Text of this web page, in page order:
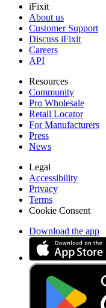
iFixit
About us
Customer Support
Discuss iFixit
Careers
API
Resources
Community
Pro Wholesale
Retail Locator
For Manufacturers
Press
News
Legal
Accessibility
Privacy
Terms
Cookie Consent
Download the app